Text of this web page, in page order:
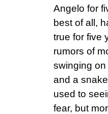
Angelo for
best of all,
true for five
rumors of
swinging
and a
used to
fear, but